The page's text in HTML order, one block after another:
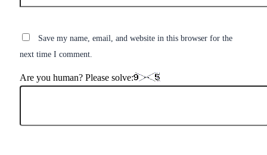
Save my name, email, and website in this browser for the
next time I comment.
Are you human? Please solve: